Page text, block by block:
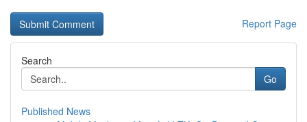
Report Page
Search
Go
Published News